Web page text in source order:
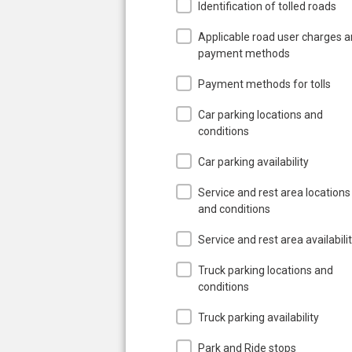
Identification of tolled roads
Applicable road user charges
payment methods
Payment methods for tolls
Car parking locations and
conditions
Car parking availability
Service and rest area locations
and conditions
Service and rest area
Truck parking locations and
conditions
Truck parking availability
Park and Ride stops